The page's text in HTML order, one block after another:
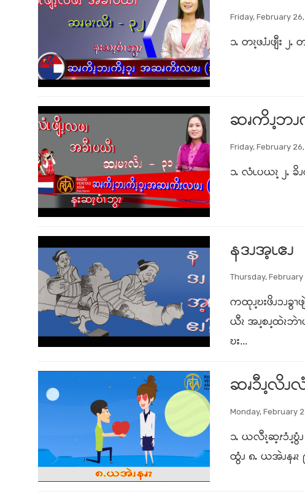
Friday, February 26,
၁ႉ တၩ့ဖၨၪဖျီး ၂
ဆၧကိၪ့ဘၪ
Friday, February 26,
၁ႉ လံၬပယၩ့ ၂ႉ
နဒၪအ့ၬဧၪ
Thursday, February
ကထုၪ့ဎးဖိၪၥၪခွၫ
ယီၩ အၪ့စၪ့ထဲၩဘဲၫ
ဎး...
ဆၧၥီၪ့လိၪလံ
Monday, February
၁ႉ ယလီၩ့ဆ့ၭၥံၪ့ဎွံ
ထွံၪ ၈ႉ ယအဲၪနၧ